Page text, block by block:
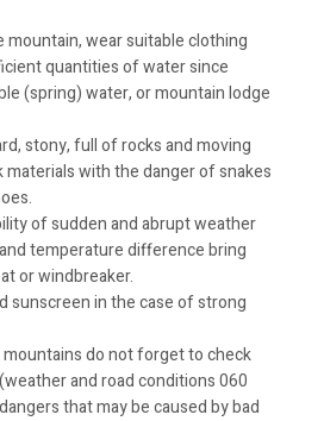
mountain, wear suitable clothing
quantities of water since
(spring) water, or mountain lodge
stony, full of rocks and moving
with the danger of snakes
of sudden and abrupt weather
temperature difference bring
or windbreaker.
sunscreen in the case of strong
do not forget to check
and road conditions 060
that may be caused by bad